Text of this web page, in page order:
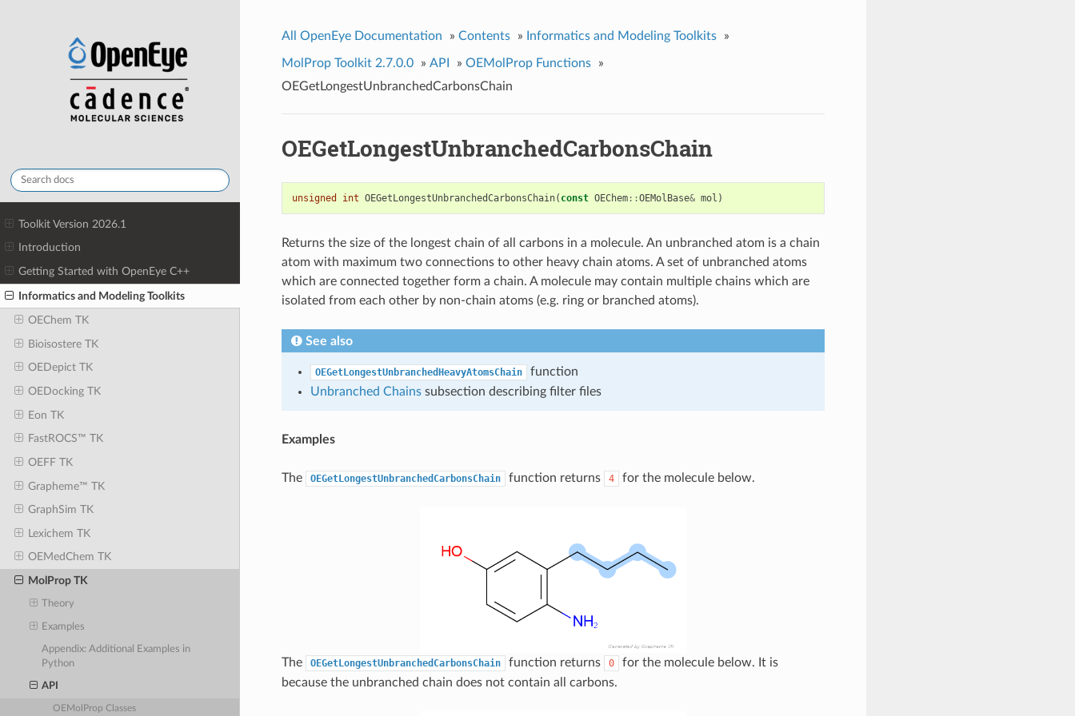
Toolkit Version 2026.1
Introduction
Getting Started with OpenEye C++
Informatics and Modeling Toolkits
OEChem TK
Bioisostere TK
OEDepict TK
OEDocking TK
Eon TK
FastROCS™ TK
OEFF TK
Grapheme™ TK
GraphSim TK
Lexichem TK
OEMedChem TK
MolProp TK
Theory
Examples
Appendix: Additional Examples in
Python
API
OEMolProp Classes
All OpenEye Documentation » Contents » Informatics and Modeling Toolkits »
MolProp Toolkit 2.7.0.0 » API » OEMolProp Functions
»
OEGetLongestUnbranchedCarbonsChain
OEGetLongestUnbranchedCarbonsChain
unsigned int OEGetLongestUnbranchedCarbonsChain( const OEChem::OEMolBase& mol )
Returns the size of the longest chain of all carbons in a molecule. An unbranched atom is a chain
atom with maximum two connections to other heavy chain atoms. A set of unbranched atoms
which are connected together form a chain. A molecule may contain multiple chains which are
isolated from each other by non-chain atoms (e.g. ring or branched atoms).
See also
OEGetLongestUnbranchedHeavyAtomsChain
function
Unbranched Chainssubsection describing filter files
Examples
The OEGetLongestUnbranchedCarbonsChain function returns 4 for the molecule below.
The OEGetLongestUnbranchedCarbonsChain function returns 0
for the molecule below. It is
because the unbranched chain does not contain all carbons.